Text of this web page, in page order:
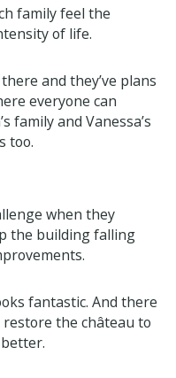
family feel the
of life.
and they’ve
family and
friends too.
the building falling